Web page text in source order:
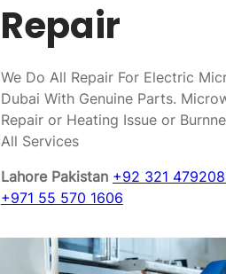
Repair
We Do All Repair For Electric
Dubai With Genuine Parts.
Repair or Heating Issue or
All Services
Lahore Pakistan +92 321
+971 55 570 1606